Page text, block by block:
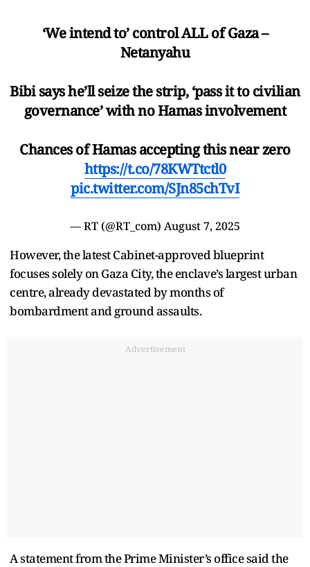
‘We intend to’ control ALL of Gaza –
Netanyahu
Bibi says he’ll seize the strip, ‘pass it to civilian
governance’ with no Hamas involvement
Chances of Hamas accepting this near zero
https://t.co/78KWTtctl0
pic.twitter.com/SJn85chTvI
— RT (@RT_com) August 7, 2025
However, the latest Cabinet-approved blueprint
focuses solely on Gaza City, the enclave’s largest urban
centre, already devastated by months of
bombardment and ground assaults.
Advertisement
A statement from the Prime Minister’s office said the